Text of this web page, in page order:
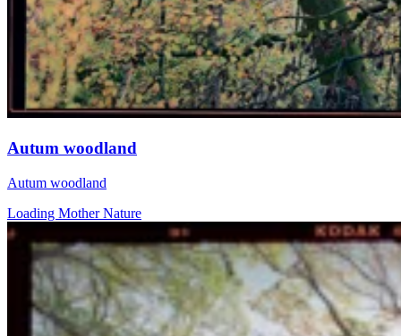
Autum woodland
Autum woodland
Loading Mother Nature